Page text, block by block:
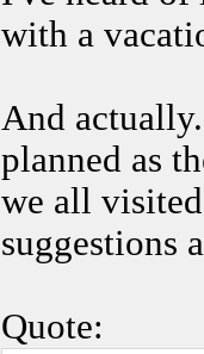
with a
And
planned as
we all
suggestions
Quote: